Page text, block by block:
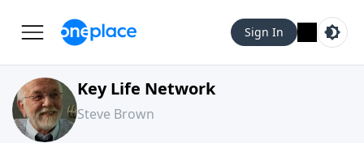
Sign In
Key Life Network
Steve Brown